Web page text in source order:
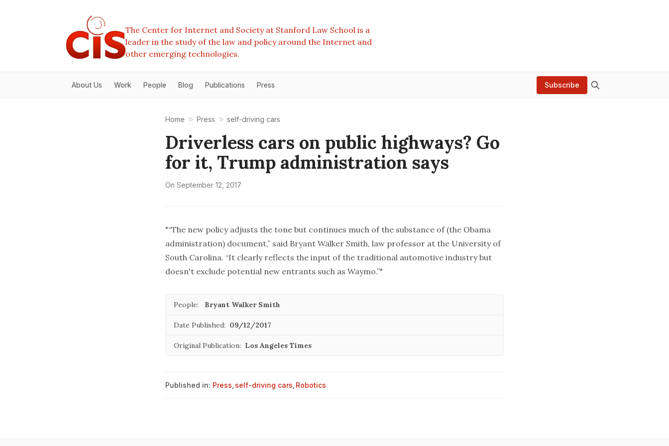
The Center for Internet and Society at Stanford Law School is a
leader in the study of the law and policy around the Internet and
other emerging technologies.
About Us Work People Blog Publications Press Subscribe
Home Press self-driving cars
Driverless cars on public highways? Go
for it, Trump administration says
On September 12, 2017
"“The new policy adjusts the tone but continues much of the substance of (the Obama
administration) document,” said Bryant Walker Smith, law professor at the University of
South Carolina. “It clearly reflects the input of the traditional automotive industry but
doesn't exclude potential new entrants such as Waymo.”"
People: Bryant Walker Smith
Date Published: 09/12/2017
Original Publication: Los Angeles Times
Published in: Press self-driving cars Robotics